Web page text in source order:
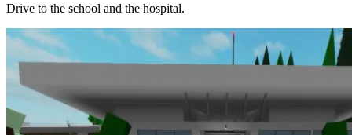
Drive to the school and the hospital.